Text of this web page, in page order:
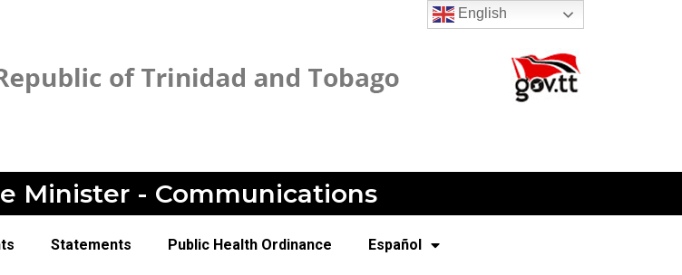
Minister - Communications
Statements Public Health Ordinance Español
English